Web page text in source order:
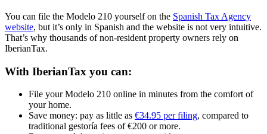
You can file the Modelo 210 yourself on the Spanish Tax Agency
website, but it’s only in Spanish and the website is not very intuitive.
That’s why thousands of non-resident property owners rely on
IberianTax.
With IberianTax you can:
File your Modelo 210 online in minutes from the comfort of
your home.
Save money: pay as little as €34.95 per filing, compared to
traditional gestoría fees of €200 or more.